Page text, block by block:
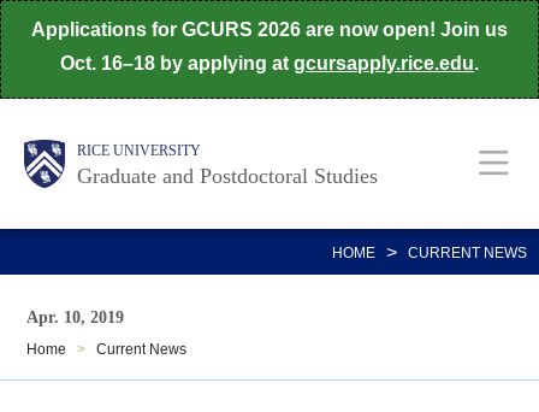
Skip
to
main
Applications for GCURS 2026 are now open! Join us
Oct. 16–18 by applying at gcursapply.rice.edu.
Body RICE UNIVERSITY
Graduate and Postdoctoral Studies
Main
Nav
HOME > CURRENT NEWS
Apr. 10, 2019
Home > Current News